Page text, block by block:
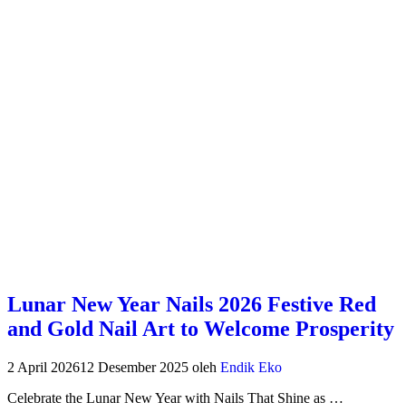
Lunar New Year Nails 2026 Festive Red
and Gold Nail Art to Welcome Prosperity
2 April 202612 Desember 2025 oleh Endik Eko
Celebrate the Lunar New Year with Nails That Shine as …